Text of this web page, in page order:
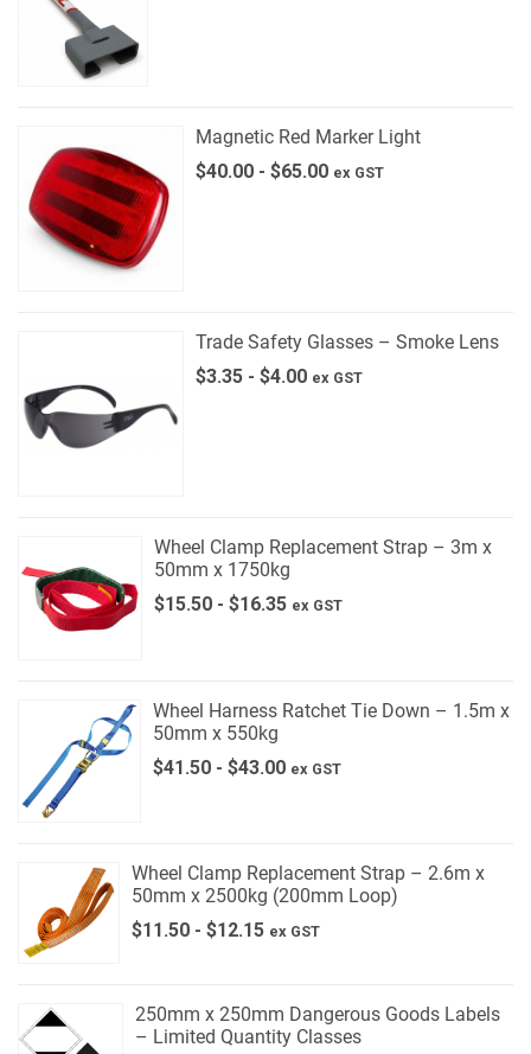
Magnetic Red Marker Light
$40.00 - $65.00 ex GST
Trade Safety Glasses – Smoke Lens
$3.35 - $4.00 ex GST
Wheel Clamp Replacement Strap – 3m x
50mm x 1750kg
$15.50 - $16.35 ex GST
Wheel Harness Ratchet Tie Down – 1.5m x
50mm x 550kg
$41.50- $43.00 ex GST
Wheel Clamp Replacement Strap – 2.6m x
50mm x 2500kg (200mm Loop)
$11.50- $12.15 ex GST
250mm x 250mm Dangerous Goods Labels
– Limited Quantity Classes